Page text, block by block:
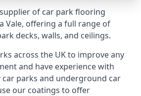
of car park flooring
Vale, offering a full range of
decks, walls, and ceilings.
across the UK to improve any
and have experience with
parks and underground car
our coatings to offer